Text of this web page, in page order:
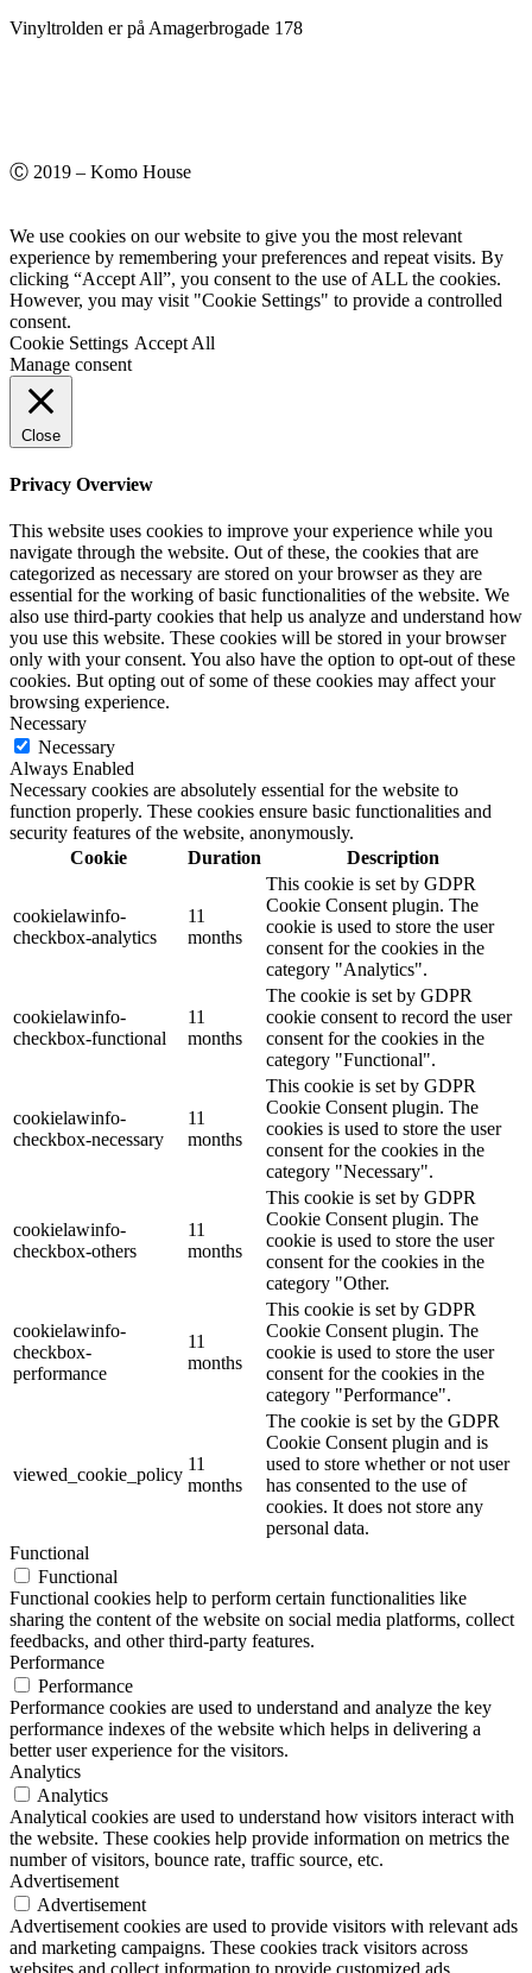
Vinyltrolden er på Amagerbrogade 178
Ⓒ 2019 – Komo House
We use cookies on our website to give you the most relevant
experience by remembering your preferences and repeat visits. By
clicking “Accept All”, you consent to the use of ALL the cookies.
However, you may visit "Cookie Settings" to provide a controlled
consent.
Cookie Settings Accept All
Manage consent
Close
Privacy Overview
This website uses cookies to improve your experience while you
navigate through the website. Out of these, the cookies that are
categorized as necessary are stored on your browser as they are
essential for the working of basic functionalities of the website. We
also use third-party cookies that help us analyze and understand how
you use this website. These cookies will be stored in your browser
only with your consent. You also have the option to opt-out of these
cookies. But opting out of some of these cookies may affect your
browsing experience.
Necessary
Necessary
Always Enabled
Necessary cookies are absolutely essential for the website to
function properly. These cookies ensure basic functionalities and
security features of the website, anonymously.
Cookie
Duration Description
cookielawinfo-
checkbox-analytics
11
months
This cookie is set by GDPR
Cookie Consent plugin. The
cookie is used to store the user
consent for the cookies in the
category "Analytics".
cookielawinfo-
checkbox-functional
11
months
The cookie is set by GDPR
cookie consent to record the user
consent for the cookies in the
category "Functional".
cookielawinfo-
checkbox-necessary
11
months
This cookie is set by GDPR
Cookie Consent plugin. The
cookies is used to store the user
consent for the cookies in the
category "Necessary".
cookielawinfo-
checkbox-others
11
months
This cookie is set by GDPR
Cookie Consent plugin. The
cookie is used to store the user
consent for the cookies in the
category "Other.
cookielawinfo-
checkbox-
performance
11
months
This cookie is set by GDPR
Cookie Consent plugin. The
cookie is used to store the user
consent for the cookies in the
category "Performance".
viewed_cookie_policy
11
months
The cookie is set by the GDPR
Cookie Consent plugin and is
used to store whether or not user
has consented to the use of
cookies. It does not store any
personal data.
Functional
Functional
Functional cookies help to perform certain functionalities like
sharing the content of the website on social media platforms, collect
feedbacks, and other third-party features.
Performance
Performance
Performance cookies are used to understand and analyze the key
performance indexes of the website which helps in delivering a
better user experience for the visitors.
Analytics
Analytics
Analytical cookies are used to understand how visitors interact with
the website. These cookies help provide information on metrics the
number of visitors, bounce rate, traffic source, etc.
Advertisement
Advertisement
Advertisement cookies are used to provide visitors with relevant ads
and marketing campaigns. These cookies track visitors across
websites and collect information to provide customized ads.